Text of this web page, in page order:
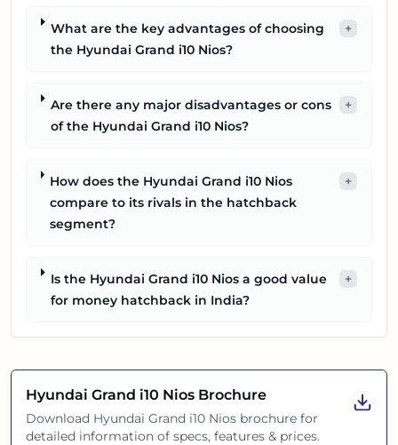
What are the key advantages of choosing
the Hyundai Grand i10 Nios?
+
Are there any major disadvantages or cons
of the Hyundai Grand i10 Nios?
+
How does the Hyundai Grand i10 Nios
compare to its rivals in the hatchback
segment?
+
Is the Hyundai Grand i10 Nios a good value
for money hatchback in India?
+
Hyundai Grand i10 Nios Brochure
Download Hyundai Grand i10 Nios brochure for
detailed information of specs, features & prices.